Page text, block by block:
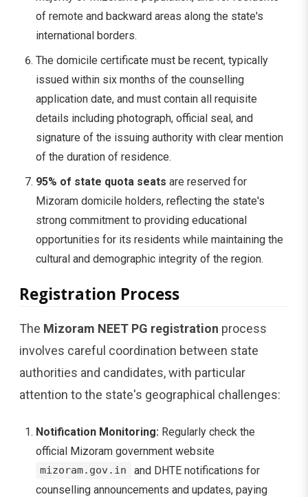
of remote and backward areas along the state's
international borders.
The domicile certificate must be recent, typically
issued within six months of the counselling
application date, and must contain all requisite
details including photograph, official seal, and
signature of the issuing authority with clear mention
of the duration of residence.
95% of state quota seats are reserved for
Mizoram domicile holders, reflecting the state's
strong commitment to providing educational
opportunities for its residents while maintaining the
cultural and demographic integrity of the region.
Registration Process
The Mizoram NEET PG registration process
involves careful coordination between state
authorities and candidates, with particular
attention to the state's geographical challenges:
Notification Monitoring: Regularly check the
official Mizoram government website
mizoram.gov.in
and DHTE notifications for
counselling announcements and updates, paying